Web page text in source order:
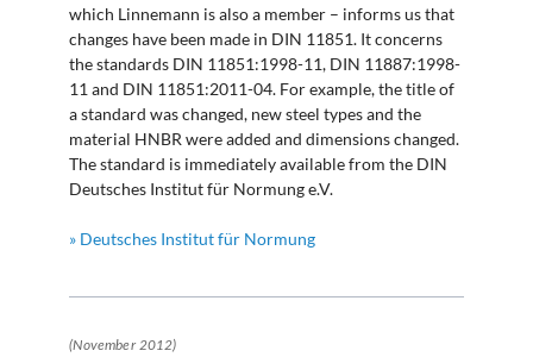
which Linnemann is also a member – informs us that
changes have been made in DIN 11851. It concerns
the standards DIN 11851:1998-11, DIN 11887:1998-
11 and DIN 11851:2011-04. For example, the title of
a standard was changed, new steel types and the
material HNBR were added and dimensions changed.
The standard is immediately available from the DIN
Deutsches Institut für Normung e.V.
» Deutsches Institut für Normung
(November 2012)